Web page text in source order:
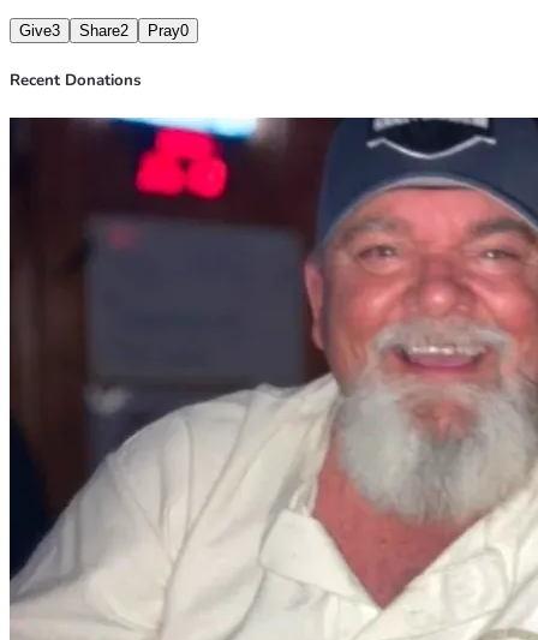
advance .💕
Give3 Share2 Pray0
Recent Donations